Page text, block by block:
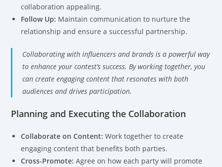
collaboration appealing.
Follow Up: Maintain communication to nurture the
relationship and ensure a successful partnership.
Collaborating with influencers and brands is a powerful way
to enhance your contest’s success. By working together, you
can create engaging content that resonates with both
audiences and drives participation.
Planning and Executing the Collaboration
Collaborate on Content: Work together to create
engaging content that benefits both parties.
Cross-Promote: Agree on how each party will promote